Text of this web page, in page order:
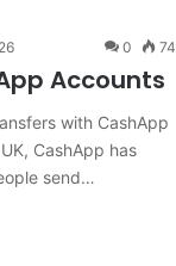
0 74
Accounts
with CashApp
CashApp has
send…